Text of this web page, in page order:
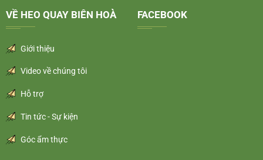
VỀ HEO QUAY BIÊN HOÀ
Giới thiệu
Video về chúng tôi
Hỗ trợ
Tin tức - Sự kiện
Góc ẩm thực
FACEBOOK